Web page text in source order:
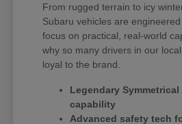
From rugged terrain to icy
Subaru vehicles are
focus on practical, real-world
why so many drivers in our
loyal to the brand.
Legendary Symmetrical
capability
Advanced safety tech